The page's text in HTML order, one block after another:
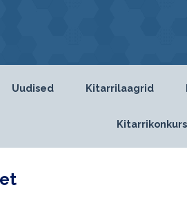
Uudised Kitarrilaagrid